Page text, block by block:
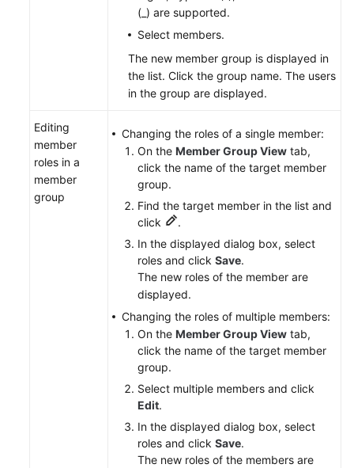
(_) are supported.
Select members.
The new member group is displayed in
the list. Click the group name. The users
in the group are displayed.
Editing
member
roles in a
member
group
Changing the roles of a single member:
On the Member Group View tab,
click the name of the target member
group.
Find the target member in the list and
click
.
In the displayed dialog box, select
roles and click Save.
The new roles of the member are
displayed.
Changing the roles of multiple members:
On the Member Group View tab,
click the name of the target member
group.
Select multiple members and click
Edit.
In the displayed dialog box, select
roles and click Save.
The new roles of the members are